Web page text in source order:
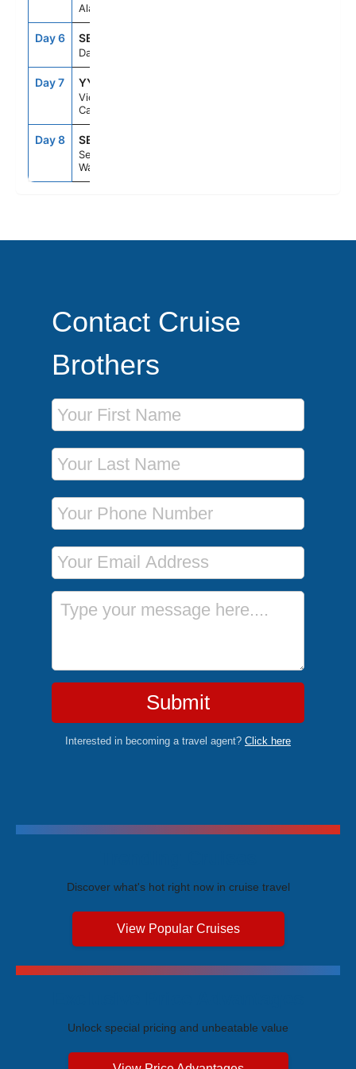
Alaska
Day 6 SEAD
Day At Sea
Day 7 YYJ
Victoria,
Canada
Day 8 SEA
Seattle,
Washington
Contact Cruise
Brothers
First Name
Last Name
Phone Number
Email Address
Message
Submit
Interested in becoming a travel agent? Click here
Discover what's hot right now in cruise travel
View Popular Cruises
Unlock special pricing and unbeatable value